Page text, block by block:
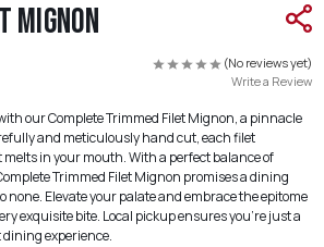
Mignon
(No reviews yet)
Write a Review
our Complete Trimmed Filet Mignon, a pinnacle
and meticulously hand cut, each filet
in your mouth. With a perfect balance of
Trimmed Filet Mignon promises a dining
none. Elevate your palate and embrace the epitome
exquisite bite. Local pickup ensures you're just a
experience.